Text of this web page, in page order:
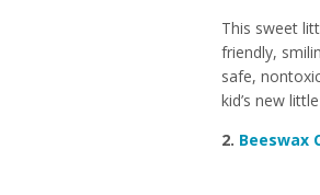
This sweet
friendly,
safe,
kid’s new
2. Beeswax